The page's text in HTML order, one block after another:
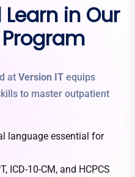
in Our
at Version IT equips
to master outpatient
language essential for
ICD-10-CM, and HCPCS